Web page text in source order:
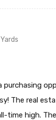
The real
time high.